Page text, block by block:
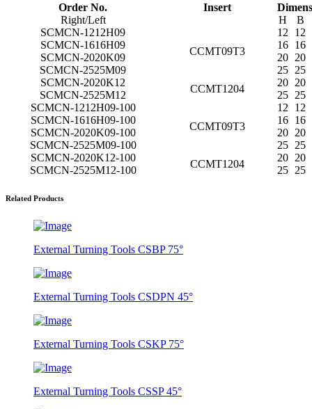
Order No. Insert
Right/Left
H
B
SCMCN-1212H09
CCMT09T3
12
12
SCMCN-1616H09
16
16
SCMCN-2020K09
20
20
SCMCN-2525M09
25
25
SCMCN-2020K12
CCMT1204
20
20
SCMCN-2525M12
25
25
SCMCN-1212H09-100
CCMT09T3
12
12
SCMCN-1616H09-100
16
16
SCMCN-2020K09-100
20
20
SCMCN-2525M09-100
25
25
SCMCN-2020K12-100
CCMT1204
20
20
SCMCN-2525M12-100
25 25
Related Products
External Turning Tools CSBP 75°
External Turning Tools CSDPN 45°
External Turning Tools CSKP 75°
External Turning Tools CSSP 45°